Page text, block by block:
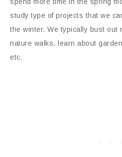
study type of projects that we
the winter. We typically bust out
nature walks, learn about
etc.